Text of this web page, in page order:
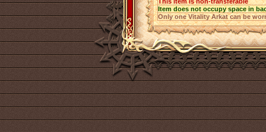
Item does not occupy space in
Only one Vitality Arkat can be